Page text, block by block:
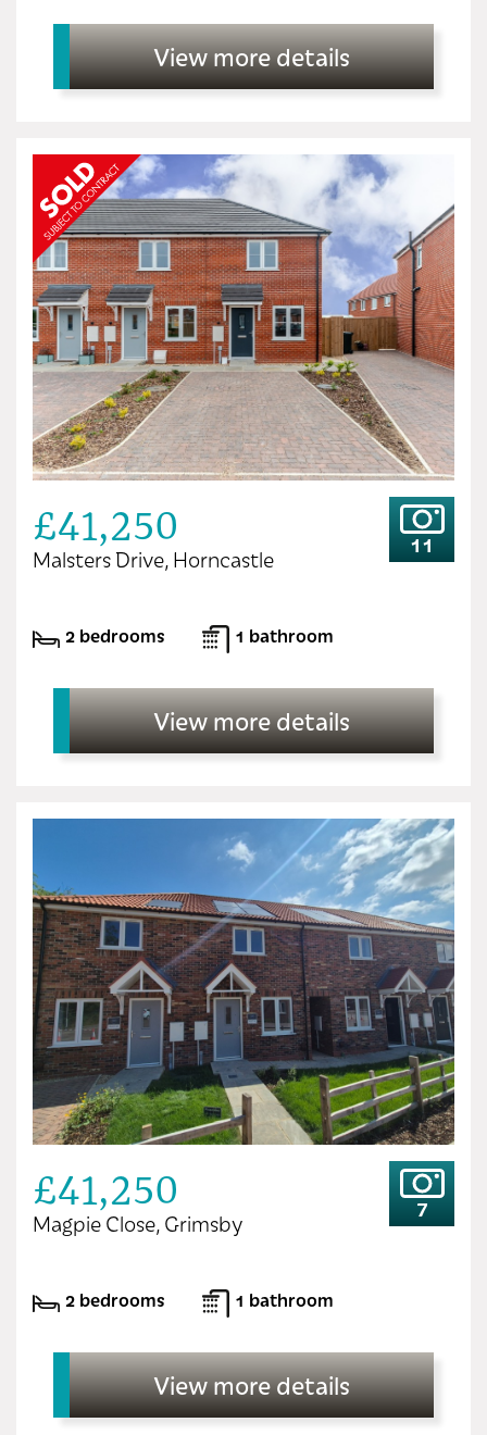
View more details
£41,250
Malsters Drive, Horncastle
11
2 bedrooms 1 bathroom
View more details
£41,250
Magpie Close, Grimsby
7
2 bedrooms 1 bathroom
View more details